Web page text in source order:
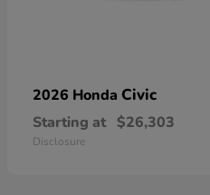
2026 Honda Civic
Starting at $26,303
Disclosure